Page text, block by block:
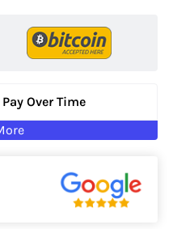
Over Time